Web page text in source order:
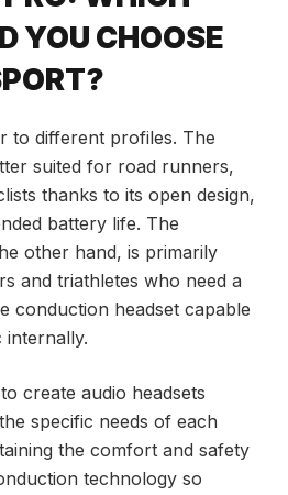
YOU CHOOSE
to different profiles. The
suited for road runners,
thanks to its open design,
battery life. The
other hand, is primarily
and triathletes who need a
conduction headset capable
internally.
create audio headsets
specific needs of each
the comfort and safety
technology so